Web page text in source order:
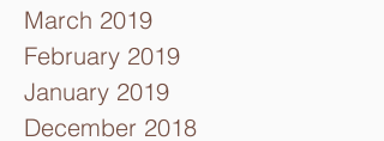
March 2019
February 2019
January 2019
December 2018